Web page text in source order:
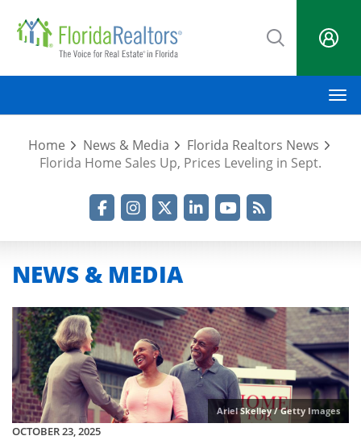
main
Home News & Media
Florida Realtors News
Florida Home Sales Up, Prices Leveling in Sept.
NEWS & MEDIA
Ariel Skelley / Getty Images
OCTOBER 23, 2025